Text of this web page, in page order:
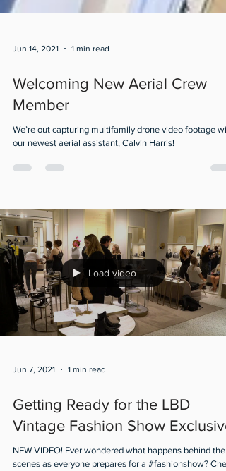
Jun 14, 2021 1 min read
Welcoming New Aerial Crew
Member
our newest aerial assistant, Calvin Harris!
Load video
Jun 7, 2021 1 min read
Getting Ready for the LBD
Vintage Fashion Show Exclusive